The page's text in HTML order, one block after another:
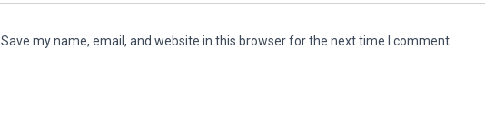
Save my name, email, and website in this browser for the next time I comment.